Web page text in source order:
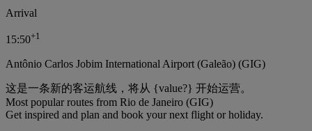
Arrival
15:50+1
Antônio Carlos Jobim International Airport (Galeão) (GIG)
这是一条新的客运航线，将从 {value?} 开始运营。
Most popular routes from Rio de Janeiro (GIG)
Get inspired and plan and book your next flight or holiday.